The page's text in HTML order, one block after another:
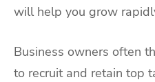
will help you grow
Business owners often
to recruit and retain top